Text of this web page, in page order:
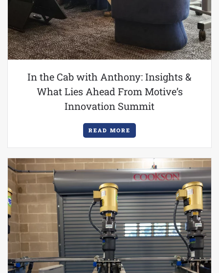
In the Cab with Anthony: Insights &
What Lies Ahead From Motive’s
Innovation Summit
READ MORE